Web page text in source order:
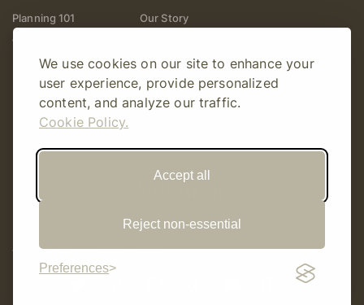
We use cookies on our site to enhance your
user experience, provide personalized
content, and analyze our traffic.
Cookie Policy.
Accept all
Reject non-essential
Preferences
Planning 101
Wedding Vendors
Fashion & Beauty
Real Weddings
Registry & Gifts
Our Story
Follow Online
Gift Cards
© Copyright 2026 Story Amour Sitemap Privacy Policy
Terms Of Use